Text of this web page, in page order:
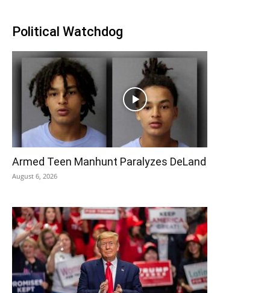
Political Watchdog
Armed Teen Manhunt Paralyzes DeLand
August 6, 2026